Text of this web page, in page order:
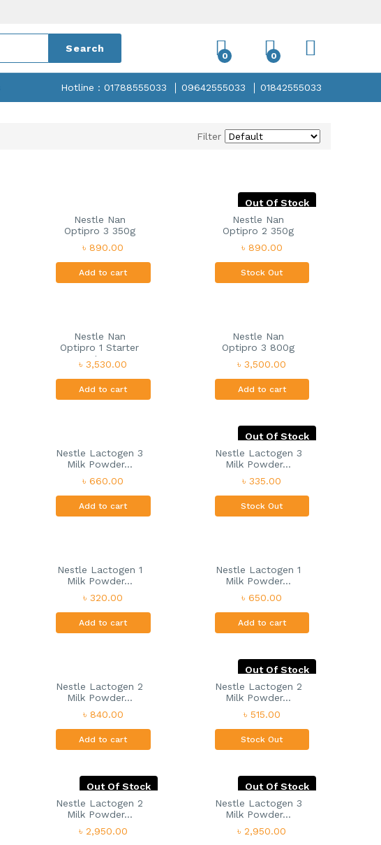
Search
0 0
Hotline : 01788555033 09642555033 01842555033
Filter
Nestle Nan
Optipro 3 350g
৳ 890.00
Add to cart
Out Of Stock
Nestle Nan
Optipro 2 350g
৳ 890.00
Stock Out
Nestle Nan
Optipro 1 Starter
I...
৳ 3,530.00
Add to cart
Nestle Nan
Optipro 3 800g
৳ 3,500.00
Add to cart
Nestle Lactogen 3
Milk Powder...
৳ 660.00
Add to cart
Out Of Stock
Nestle Lactogen 3
Milk Powder...
৳ 335.00
Stock Out
Nestle Lactogen 1
Milk Powder...
৳ 320.00
Add to cart
Nestle Lactogen 1
Milk Powder...
৳ 650.00
Add to cart
Nestle Lactogen 2
Milk Powder...
৳ 840.00
Add to cart
Out Of Stock
Nestle Lactogen 2
Milk Powder...
৳ 515.00
Stock Out
Out Of Stock
Nestle Lactogen 2
Milk Powder...
৳ 2,950.00
Out Of Stock
Nestle Lactogen 3
Milk Powder...
৳ 2,950.00